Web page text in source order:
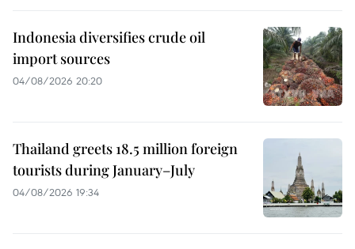
Indonesia diversifies crude oil
import sources
04/08/2026 20:20
Thailand greets 18.5 million foreign
tourists during January–July
04/08/2026 19:34